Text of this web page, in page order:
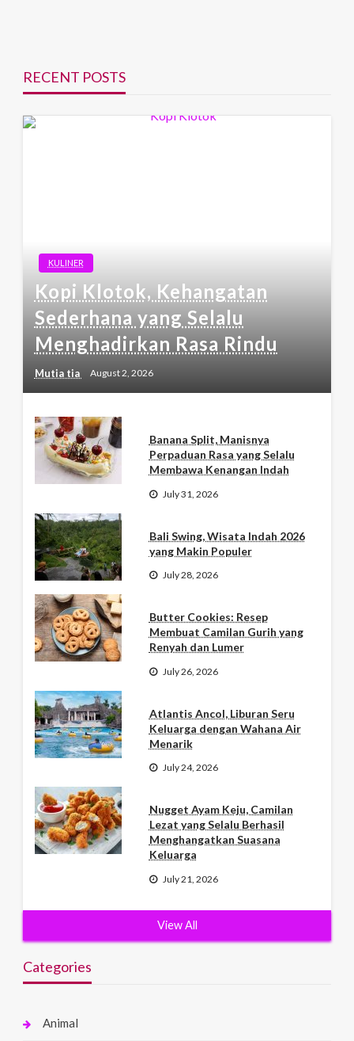
RECENT POSTS
KULINER
Kopi Klotok, Kehangatan
Sederhana yang Selalu
Menghadirkan Rasa Rindu
Mutia tia August 2, 2026
Banana Split, Manisnya
Perpaduan Rasa yang Selalu
Membawa Kenangan Indah
July 31, 2026
Bali Swing, Wisata Indah 2026
yang Makin Populer
July 28, 2026
Butter Cookies: Resep
Membuat Camilan Gurih yang
Renyah dan Lumer
July 26, 2026
Atlantis Ancol, Liburan Seru
Keluarga dengan Wahana Air
Menarik
July 24, 2026
Nugget Ayam Keju, Camilan
Lezat yang Selalu Berhasil
Menghangatkan Suasana
Keluarga
July 21, 2026
View All
Categories
Animal